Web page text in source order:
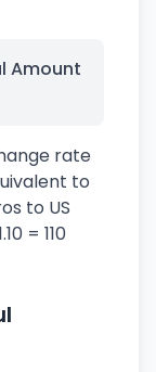
Amount
rate
to
to US
= 110